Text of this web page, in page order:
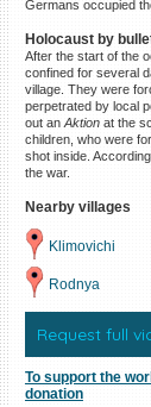
Germans occupied
Holocaust by
After the start of the
confined for several
village. They were
perpetrated by local
out an Aktionat the
children, who were
shot inside.
the war.
Nearby villages
Klimovichi
Rodnya
Request full
To support the
donation